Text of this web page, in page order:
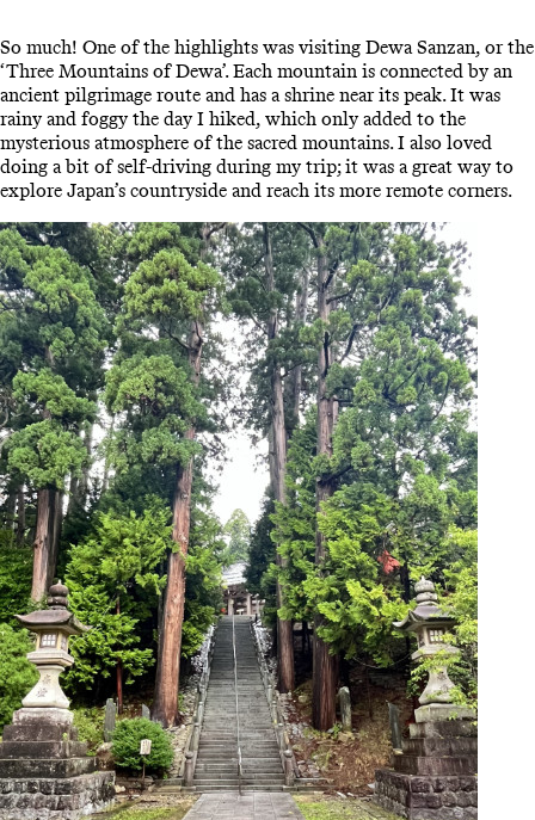
So much! One of the highlights was visiting Dewa Sanzan, or the
‘Three Mountains of Dewa’. Each mountain is connected by an
ancient pilgrimage route and has a shrine near its peak. It was
rainy and foggy the day I hiked, which only added to the
mysterious atmosphere of the sacred mountains. I also loved
doing a bit of self-driving during my trip; it was a great way to
explore Japan’s countryside and reach its more remote corners.